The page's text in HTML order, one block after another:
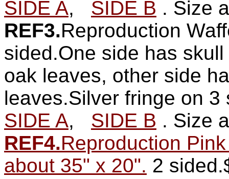
SIDE A, SIDE B . Size
REF3.Reproduction
sided.One side has
oak leaves, other side
leaves.Silver fringe on 3
SIDE A, SIDE B . Size
REF4.Reproduction
about 35" x 20". 2